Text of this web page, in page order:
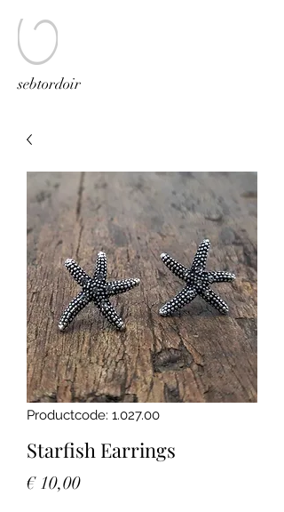
sebtordoir
Productcode: 1.027.00
Starfish Earrings
€ 10,00Prijs